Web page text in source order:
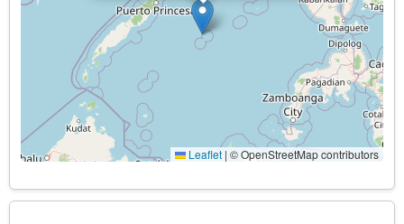
Leaflet | © OpenStreetMap contributors